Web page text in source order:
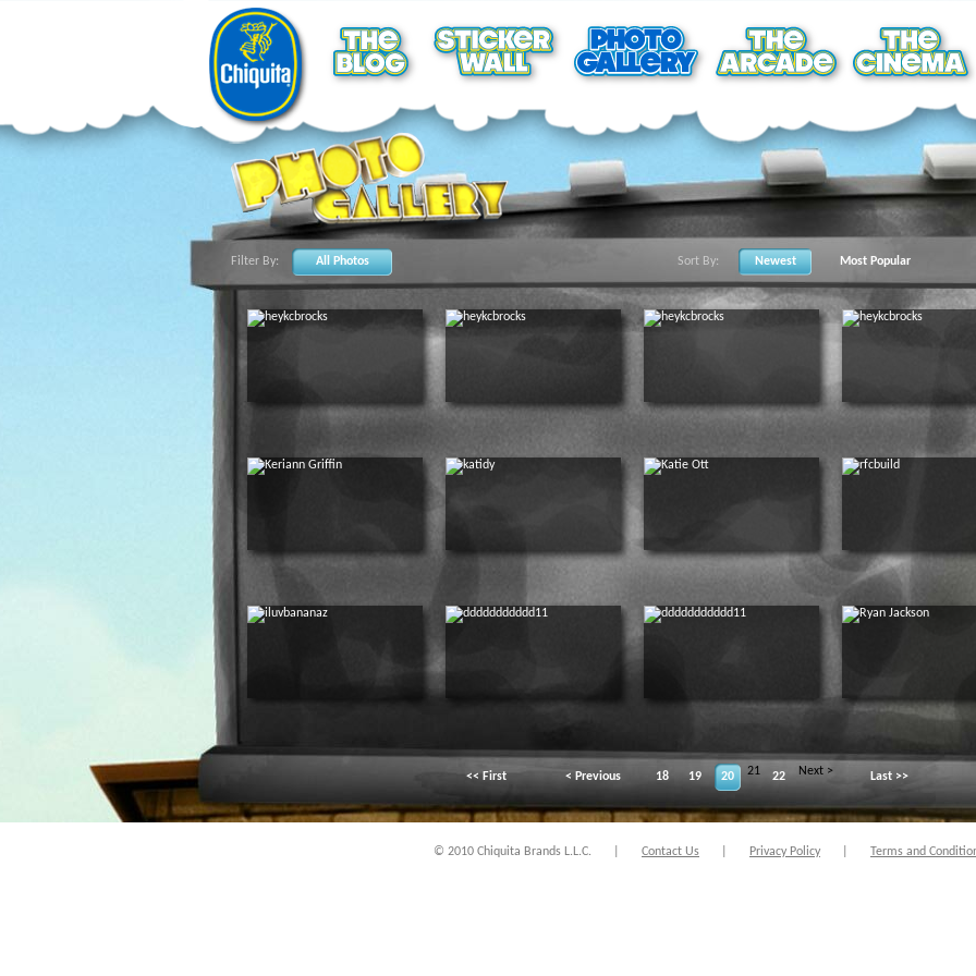
Filter By: All Photos Sort By: Newest Most Popular
<< First < Previous 18 19 20 21 22 Next > Last >>
© 2010 Chiquita Brands L.L.C. Contact Us Privacy Policy Terms and